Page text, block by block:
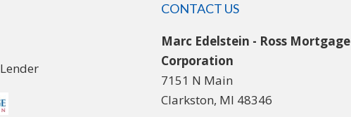
CONTACT US
Marc Edelstein - Ross Mortgage
Corporation
7151 N Main
Clarkston, MI 48346